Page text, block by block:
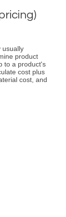
usually
product
to a product's
cost plus
cost, and